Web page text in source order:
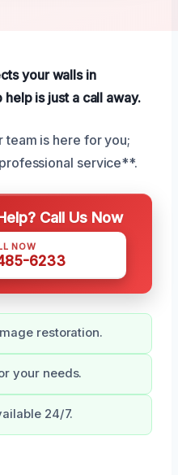
your walls in
is just a call away.
team is here for you;
service**.
Call Us Now
NOW
6233
restoration.
your needs.
24/7.